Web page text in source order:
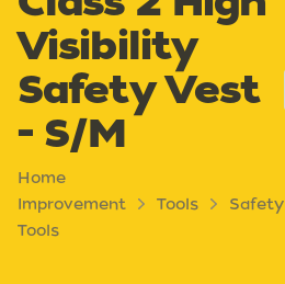
Visibility
Safety Vest
- S/M
Home
Improvement
Tools
Tools Safety